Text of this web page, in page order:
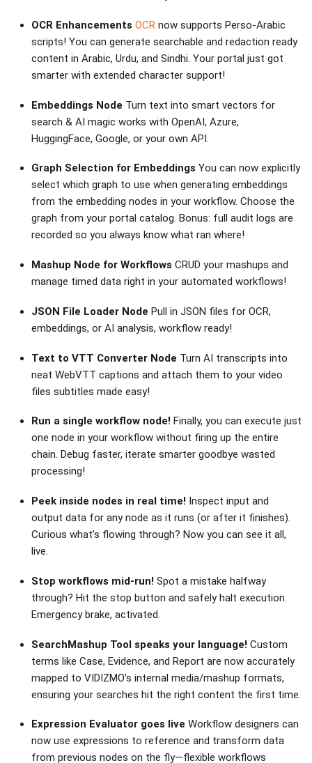
OCR Enhancements OCR now supports Perso-Arabic
scripts! You can generate searchable and redaction ready
content in Arabic, Urdu, and Sindhi. Your portal just got
smarter with extended character support!
Embeddings Node Turn text into smart vectors for
search & AI magic works with OpenAI, Azure,
HuggingFace, Google, or your own API.
Graph Selection for Embeddings You can now explicitly
select which graph to use when generating embeddings
from the embedding nodes in your workflow. Choose the
graph from your portal catalog. Bonus: full audit logs are
recorded so you always know what ran where!
Mashup Node for Workflows CRUD your mashups and
manage timed data right in your automated workflows!
JSON File Loader Node Pull in JSON files for OCR,
embeddings, or AI analysis, workflow ready!
Text to VTT Converter Node Turn AI transcripts into
neat WebVTT captions and attach them to your video
files subtitles made easy!
Run a single workflow node! Finally, you can execute just
one node in your workflow without firing up the entire
chain. Debug faster, iterate smarter goodbye wasted
processing!
Peek inside nodes in real time! Inspect input and
output data for any node as it runs (or after it finishes).
Curious what’s flowing through? Now you can see it all,
live.
Stop workflows mid-run! Spot a mistake halfway
through? Hit the stop button and safely halt execution.
Emergency brake, activated.
SearchMashup Tool speaks your language! Custom
terms like Case, Evidence, and Report are now accurately
mapped to VIDIZMO’s internal media/mashup formats,
ensuring your searches hit the right content the first time.
Expression Evaluator goes live Workflow designers can
now use expressions to reference and transform data
from previous nodes on the fly—flexible workflows